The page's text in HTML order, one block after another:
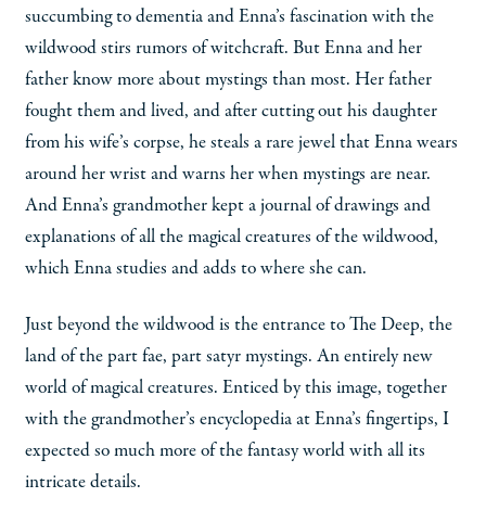
succumbing to dementia and Enna’s fascination with the
wildwood stirs rumors of witchcraft. But Enna and her
father know more about mystings than most. Her father
fought them and lived, and after cutting out his daughter
from his wife’s corpse, he steals a rare jewel that Enna wears
around her wrist and warns her when mystings are near.
And Enna’s grandmother kept a journal of drawings and
explanations of all the magical creatures of the wildwood,
which Enna studies and adds to where she can.
Just beyond the wildwood is the entrance to The Deep, the
land of the part fae, part satyr mystings. An entirely new
world of magical creatures. Enticed by this image, together
with the grandmother’s encyclopedia at Enna’s fingertips, I
expected so much more of the fantasy world with all its
intricate details.